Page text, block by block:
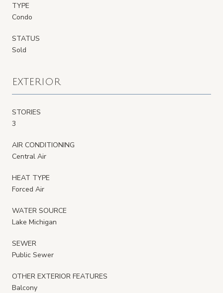
TYPE
Condo
STATUS
Sold
EXTERIOR
STORIES
3
AIR CONDITIONING
Central Air
HEAT TYPE
Forced Air
WATER SOURCE
Lake Michigan
SEWER
Public Sewer
OTHER EXTERIOR FEATURES
Balcony